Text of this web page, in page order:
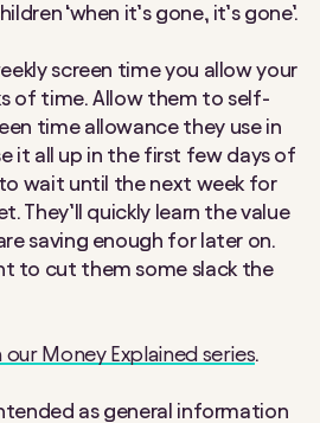
‘when it’s gone, it’s gone’.
screen time you allow your
of time. Allow them to self-
time allowance they use in
it all up in the first few days of
wait until the next week for
They’ll quickly learn the value
saving enough for later on.
to cut them some slack the
Money Explained series.
as general information